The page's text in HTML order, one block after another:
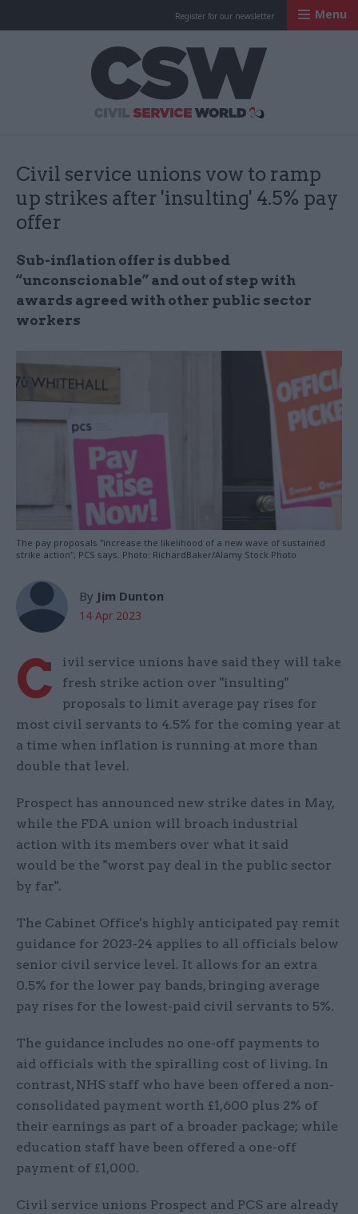
Register for our newsletter Menu
Civil service unions vow to ramp
up strikes after 'insulting' 4.5% pay
offer
Sub-inflation offer is dubbed
“unconscionable” and out of step with
awards agreed with other public sector
workers
The pay proposals "increase the likelihood of a new wave of sustained
strike action", PCS says. Photo: RichardBaker/Alamy Stock Photo
By Jim Dunton
14 Apr 2023
C
ivil service unions have said they will take
fresh strike action over "insulting"
proposals to limit average pay rises for
most civil servants to 4.5% for the coming year at
a time when inflation is running at more than
double that level.
Prospect has announced new strike dates in May,
while the FDA union will broach industrial
action with its members over what it said
would be the "worst pay deal in the public sector
by far".
The Cabinet Office's highly anticipated pay remit
guidance for 2023-24 applies to all officials below
senior civil service level. It allows for an extra
0.5% for the lower pay bands, bringing average
pay rises for the lowest-paid civil servants to 5%.
The guidance includes no one-off payments to
aid officials with the spiralling cost of living. In
contrast, NHS staff who have been offered a non-
consolidated payment worth £1,600 plus 2% of
their earnings as part of a broader package; while
education staff have been offered a one-off
payment of £1,000.
Civil service unions Prospect and PCS are already